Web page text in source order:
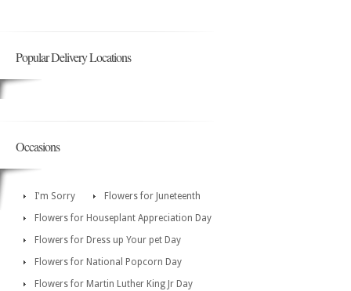
Popular Delivery Locations
Occasions
I'm Sorry
Flowers for Juneteenth
Flowers for Houseplant Appreciation Day
Flowers for Dress up Your pet Day
Flowers for National Popcorn Day
Flowers for Martin Luther King Jr Day